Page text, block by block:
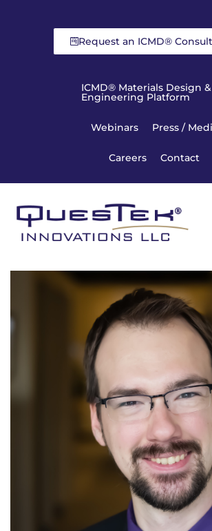
Request an ICMD®
ICMD® Materials Design &
Engineering Platform
Webinars Press /
Careers Contact